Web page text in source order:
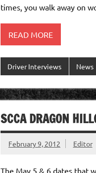
times, you walk away on
READ MORE
Driver Interviews News
SCCA DRAGON
February 9, 2012 Editor
The May 5 & 6 dates that